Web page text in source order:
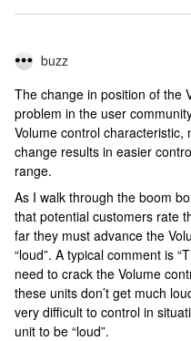
buzz
The change in position of the
problem in the user
Volume control
change results in easier
range.
As I walk through the boom
that potential customers rate
far they must advance the
“loud”. A typical comment is
need to crack the Volume
these units don’t get much
very difficult to control in
unit to be “loud”.